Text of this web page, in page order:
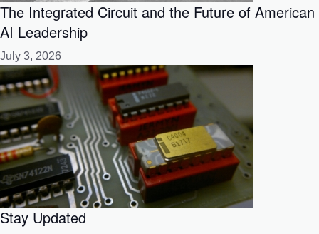
The Integrated Circuit and the Future of American
AI Leadership
July 3, 2026
Stay Updated